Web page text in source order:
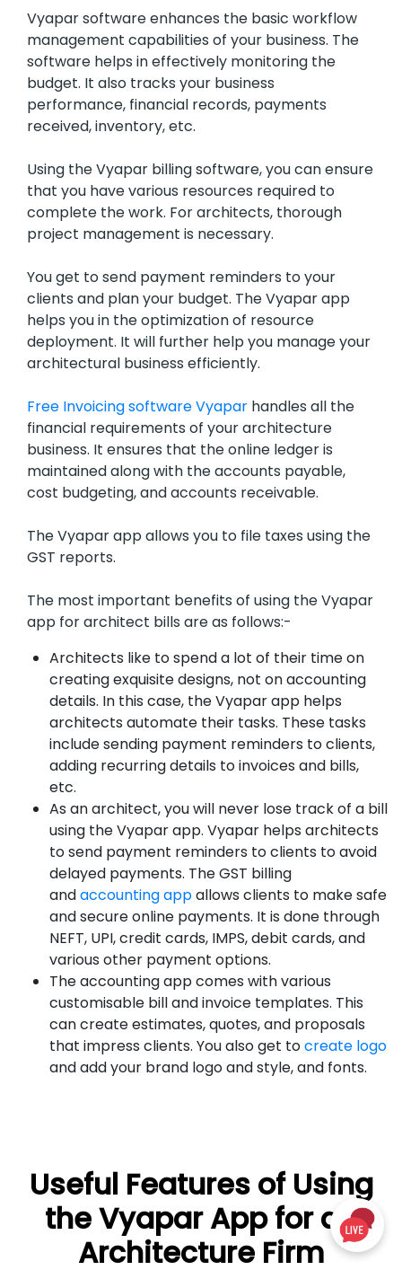
Vyapar software enhances the basic workflow
management capabilities of your business. The
software helps in effectively monitoring the
budget. It also tracks your business
performance, financial records, payments
received, inventory, etc.
Using the Vyapar billing software, you can ensure
that you have various resources required to
complete the work. For architects, thorough
project management is necessary.
You get to send payment reminders to your
clients and plan your budget. The Vyapar app
helps you in the optimization of resource
deployment. It will further help you manage your
architectural business efficiently.
Free Invoicing software Vyapar handles all the
financial requirements of your architecture
business. It ensures that the online ledger is
maintained along with the accounts payable,
cost budgeting, and accounts receivable.
The Vyapar app allows you to file taxes using the
GST reports.
The most important benefits of using the Vyapar
app for architect bills are as follows:-
Architects like to spend a lot of their time on
creating exquisite designs, not on accounting
details. In this case, the Vyapar app helps
architects automate their tasks. These tasks
include sending payment reminders to clients,
adding recurring details to invoices and bills,
etc.
As an architect, you will never lose track of a bill
using the Vyapar app. Vyapar helps architects
to send payment reminders to clients to avoid
delayed payments. The GST billing
andaccounting appallows clients to make safe
and secure online payments. It is done through
NEFT, UPI, credit cards, IMPS, debit cards, and
various other payment options.
The accounting app comes with various
customisable bill and invoice templates. This
can create estimates, quotes, and proposals
that impress clients. You also get tocreate logo
and add your brand logo and style, and fonts.
Useful Features of Using
the Vyapar App for an
Architecture Firm